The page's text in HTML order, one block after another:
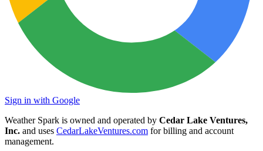
Sign in with Google
Weather Spark is owned and operated by Cedar Lake Ventures,
Inc. and uses CedarLakeVentures.com for billing and account
management.